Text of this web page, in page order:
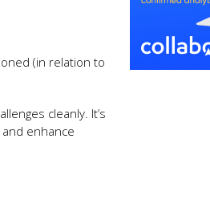
(in relation to
cleanly. It’s
enhance